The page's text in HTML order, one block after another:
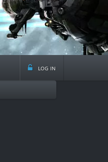
log in